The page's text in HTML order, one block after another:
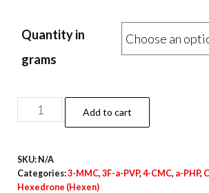
Quantity in
grams
a-
Crystal
quantity
Add to cart
SKU: N/A
Categories:3-MMC, 3F-a-PVP, 4-CMC, a-PHP,
Hexedrone (Hexen)